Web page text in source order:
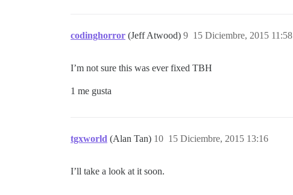
codinghorror (Jeff Atwood) 15 Diciembre, 2015 11:58
9
I’m not sure this was ever fixed TBH
1 me gusta
tgxworld (Alan Tan) 15 Diciembre, 2015 13:16
10
I’ll take a look at it soon.